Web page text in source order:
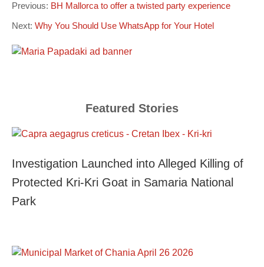
Previous: BH Mallorca to offer a twisted party experience
Next: Why You Should Use WhatsApp for Your Hotel
Featured Stories
Investigation Launched into Alleged Killing of
Protected Kri-Kri Goat in Samaria National
Park